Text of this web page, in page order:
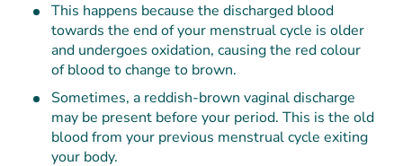
This happens because the discharged blood
towards the end of your menstrual cycle is older
and undergoes oxidation, causing the red colour
of blood to change to brown.
Sometimes, a reddish-brown vaginal discharge
may be present before your period. This is the old
blood from your previous menstrual cycle exiting
your body.